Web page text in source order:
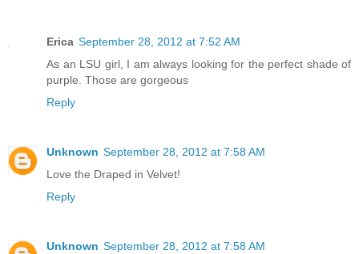
Erica September 28, 2012 at 7:52 AM
As an LSU girl, I am always looking for the perfect shade of
purple. Those are gorgeous
Reply
Unknown September 28, 2012 at 7:58 AM
Love the Draped in Velvet!
Reply
Unknown September 28, 2012 at 7:58 AM